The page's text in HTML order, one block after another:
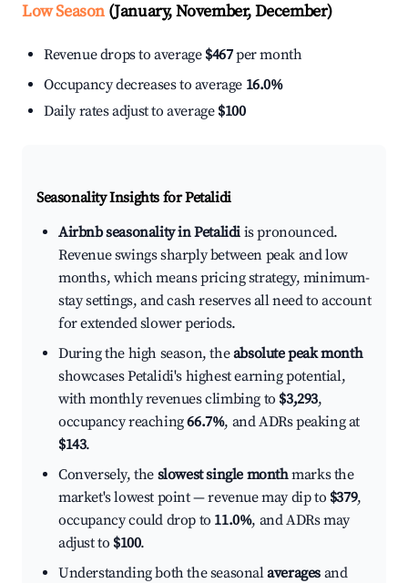
Low Season(January, November, December)
Revenue drops to average $467per month
Occupancy decreases to average 16.0%
Daily rates adjust to average $100
Seasonality Insights for Petalidi
Airbnb seasonality in Petalidi is pronounced.
Revenue swings sharply between peak and low
months, which means pricing strategy, minimum-
stay settings, and cash reserves all need to account
for extended slower periods.
During the high season, theabsolute peak month
showcases Petalidi's highest earning potential,
with monthly revenues climbing to $3,293,
occupancy reaching66.7%, and ADRs peaking at
$143.
Conversely, the slowest single monthmarks the
market's lowest point — revenue may dip to $379,
occupancy could drop to 11.0%, and ADRs may
adjust to $100.
Understanding both the seasonalaverages and